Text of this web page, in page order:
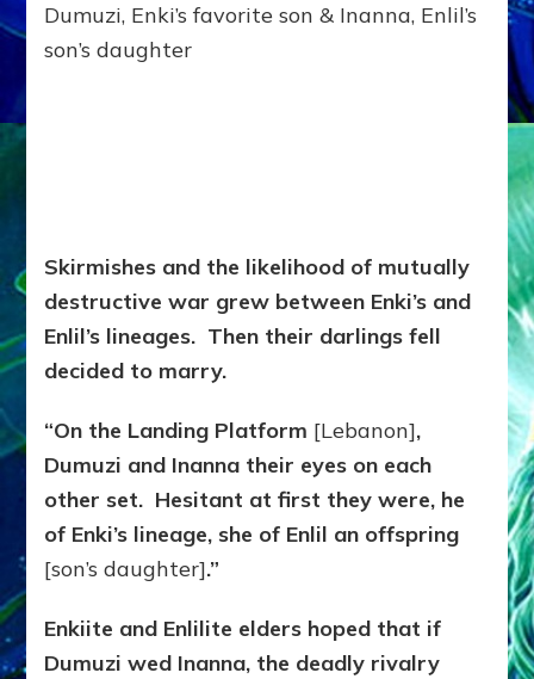
DUMUZI
Dumuzi, Enki’s favorite son & Inanna, Enlil’s
son’s daughter
Skirmishes and the likelihood of mutually
destructive war grew between Enki’s and
Enlil’s lineages. Then their darlings fell
decided to marry.
“On the Landing Platform [Lebanon],
Dumuzi and Inanna their eyes on each
other set. Hesitant at first they were, he
of Enki’s lineage, she of Enlil an offspring
[son’s daughter].”
Enkiite and Enlilite elders hoped that if
Dumuzi wed Inanna, the deadly rivalry